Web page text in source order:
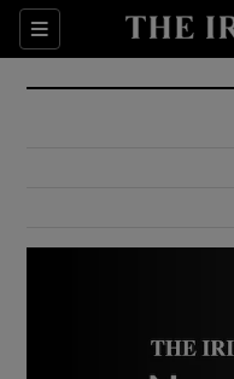
Sections